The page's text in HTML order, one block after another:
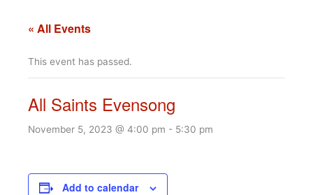
« All Events
This event has passed.
All Saints Evensong
November 5, 2023 @ 4:00 pm - 5:30 pm
Add to calendar